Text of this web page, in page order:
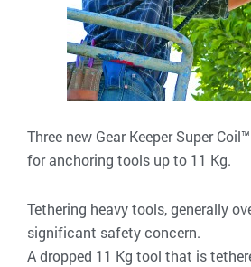
Three new Gear Keeper Super
for anchoring tools up to 11 Kg.
Tethering heavy tools, generally
significant safety concern.
A dropped 11 Kg tool that is